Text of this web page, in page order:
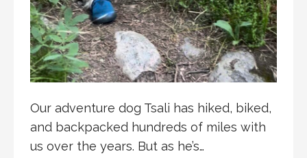
Our adventure dog Tsali has hiked, biked,
and backpacked hundreds of miles with
us over the years. But as he’s…